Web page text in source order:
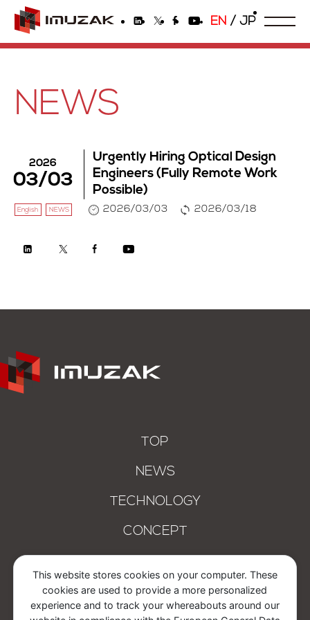
EN / JP
NEWS
2026
03/03
Urgently Hiring Optical Design
Engineers (Fully Remote Work
Possible)
English NEWS 2026/03/03 2026/03/18
TOP
NEWS
TECHNOLOGY
CONCEPT
CONTACT
This website stores cookies on your computer. These
cookies are used to provide a more personalized
experience and to track your whereabouts around our